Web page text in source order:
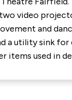
video
and
a utility sink for
items used in